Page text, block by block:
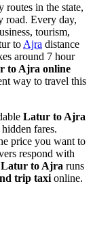
in the state,
road. Every day,
tourism,
to Ajra distance
around 7 hour
to Ajra online
way to travel this
Latur to Ajra
fares.
price you want to
respond with
Latur to Ajra runs
trip taxi online.